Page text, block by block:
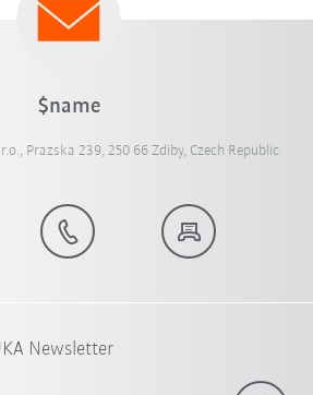
$name
Prazska 239, 250 66 Zdiby, Czech Republic
Newsletter